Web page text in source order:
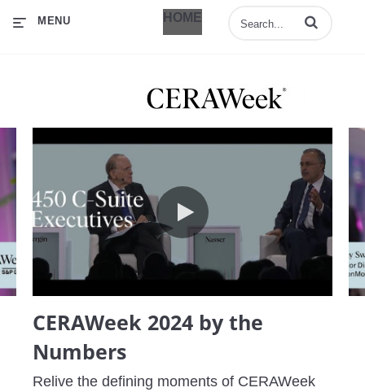
HOME
MENU Enter terms to
CERAWeek 2024 by the Numbers
CERAWeek 2024 by the
Numbers
Relive the defining moments of CERAWeek